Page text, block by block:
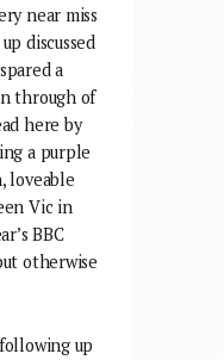
near miss
discussed
a
through of
here by
a purple
loveable
Vic in
BBC
otherwise
up